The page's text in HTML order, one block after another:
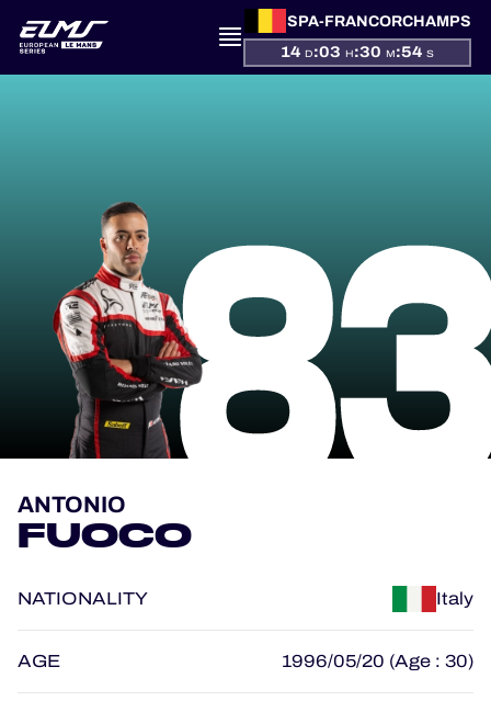
SPA-FRANCORCHAMPS
14 D:03 H:30 M:53 S
STANDINGS
RESULTS
COMPETITORS
OFFICIAL GAME
TICKETING
ANTONIO
FUOCO
NATIONALITY Italy
AGE 1996/05/20 (Age : 30)